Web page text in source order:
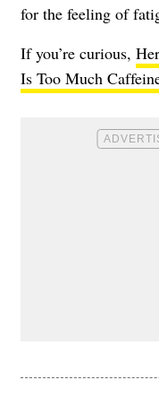
for the feeling of
If you’re curious,
Is Too Much